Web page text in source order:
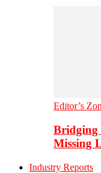
Editor’s
Bridging
Missing
Industry Reports